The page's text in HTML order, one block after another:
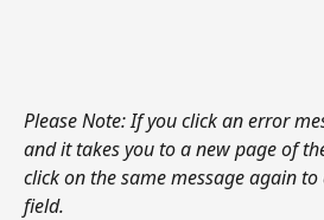
Please Note: If you click an error
and it takes you to a new page of
click on the same message again
field.